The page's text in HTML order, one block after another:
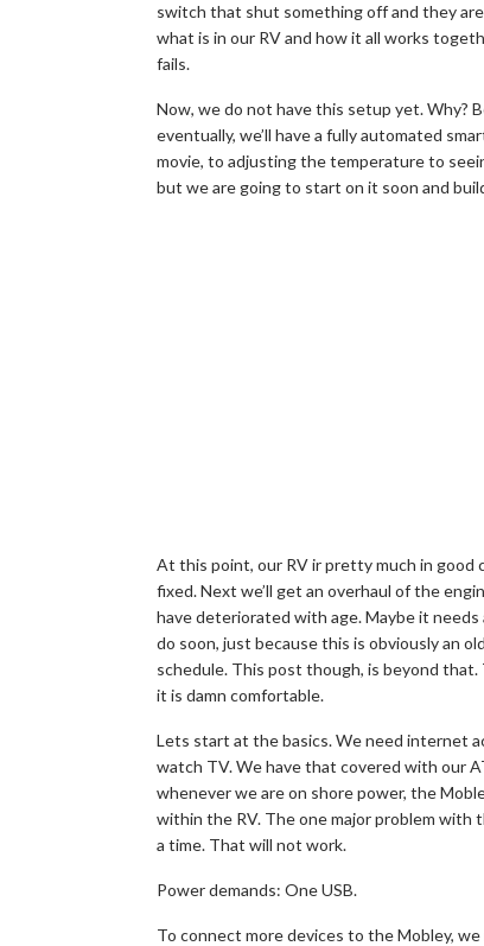
switch that shut something off and they
what is in our RV and how it all works
fails.
Now, we do not have this setup yet. Why?
eventually, we’ll have a fully automated
movie, to adjusting the temperature to
but we are going to start on it soon and
At this point, our RV ir pretty much in
fixed. Next we’ll get an overhaul of the
have deteriorated with age. Maybe it
do soon, just because this is obviously an
schedule. This post though, is beyond
it is damn comfortable.
Lets start at the basics. We need internet
watch TV. We have that covered with our
whenever we are on shore power, the
within the RV. The one major problem
a time. That will not work.
Power demands: One USB.
To connect more devices to the Mobley,